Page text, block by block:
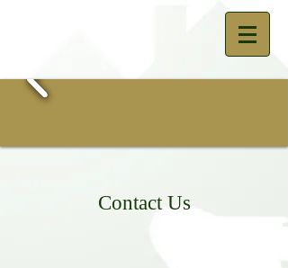
Contact Us